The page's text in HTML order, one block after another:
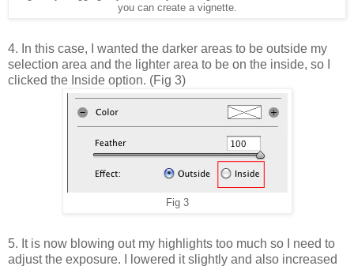
you can create a vignette.
4. In this case, I wanted the darker areas to be outside my
selection area and the lighter area to be on the inside, so I
clicked the Inside option. (Fig 3)
Fig 3
5. It is now blowing out my highlights too much so I need to
adjust the exposure. I lowered it slightly and also increased